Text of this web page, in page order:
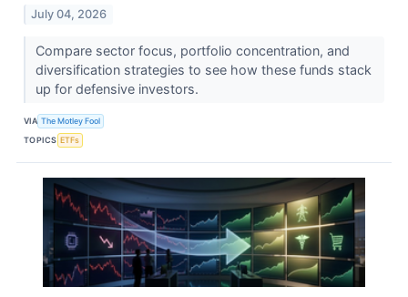
July 04, 2026
Compare sector focus, portfolio concentration, and
diversification strategies to see how these funds stack
up for defensive investors.
VIA The Motley Fool
TOPICS ETFs